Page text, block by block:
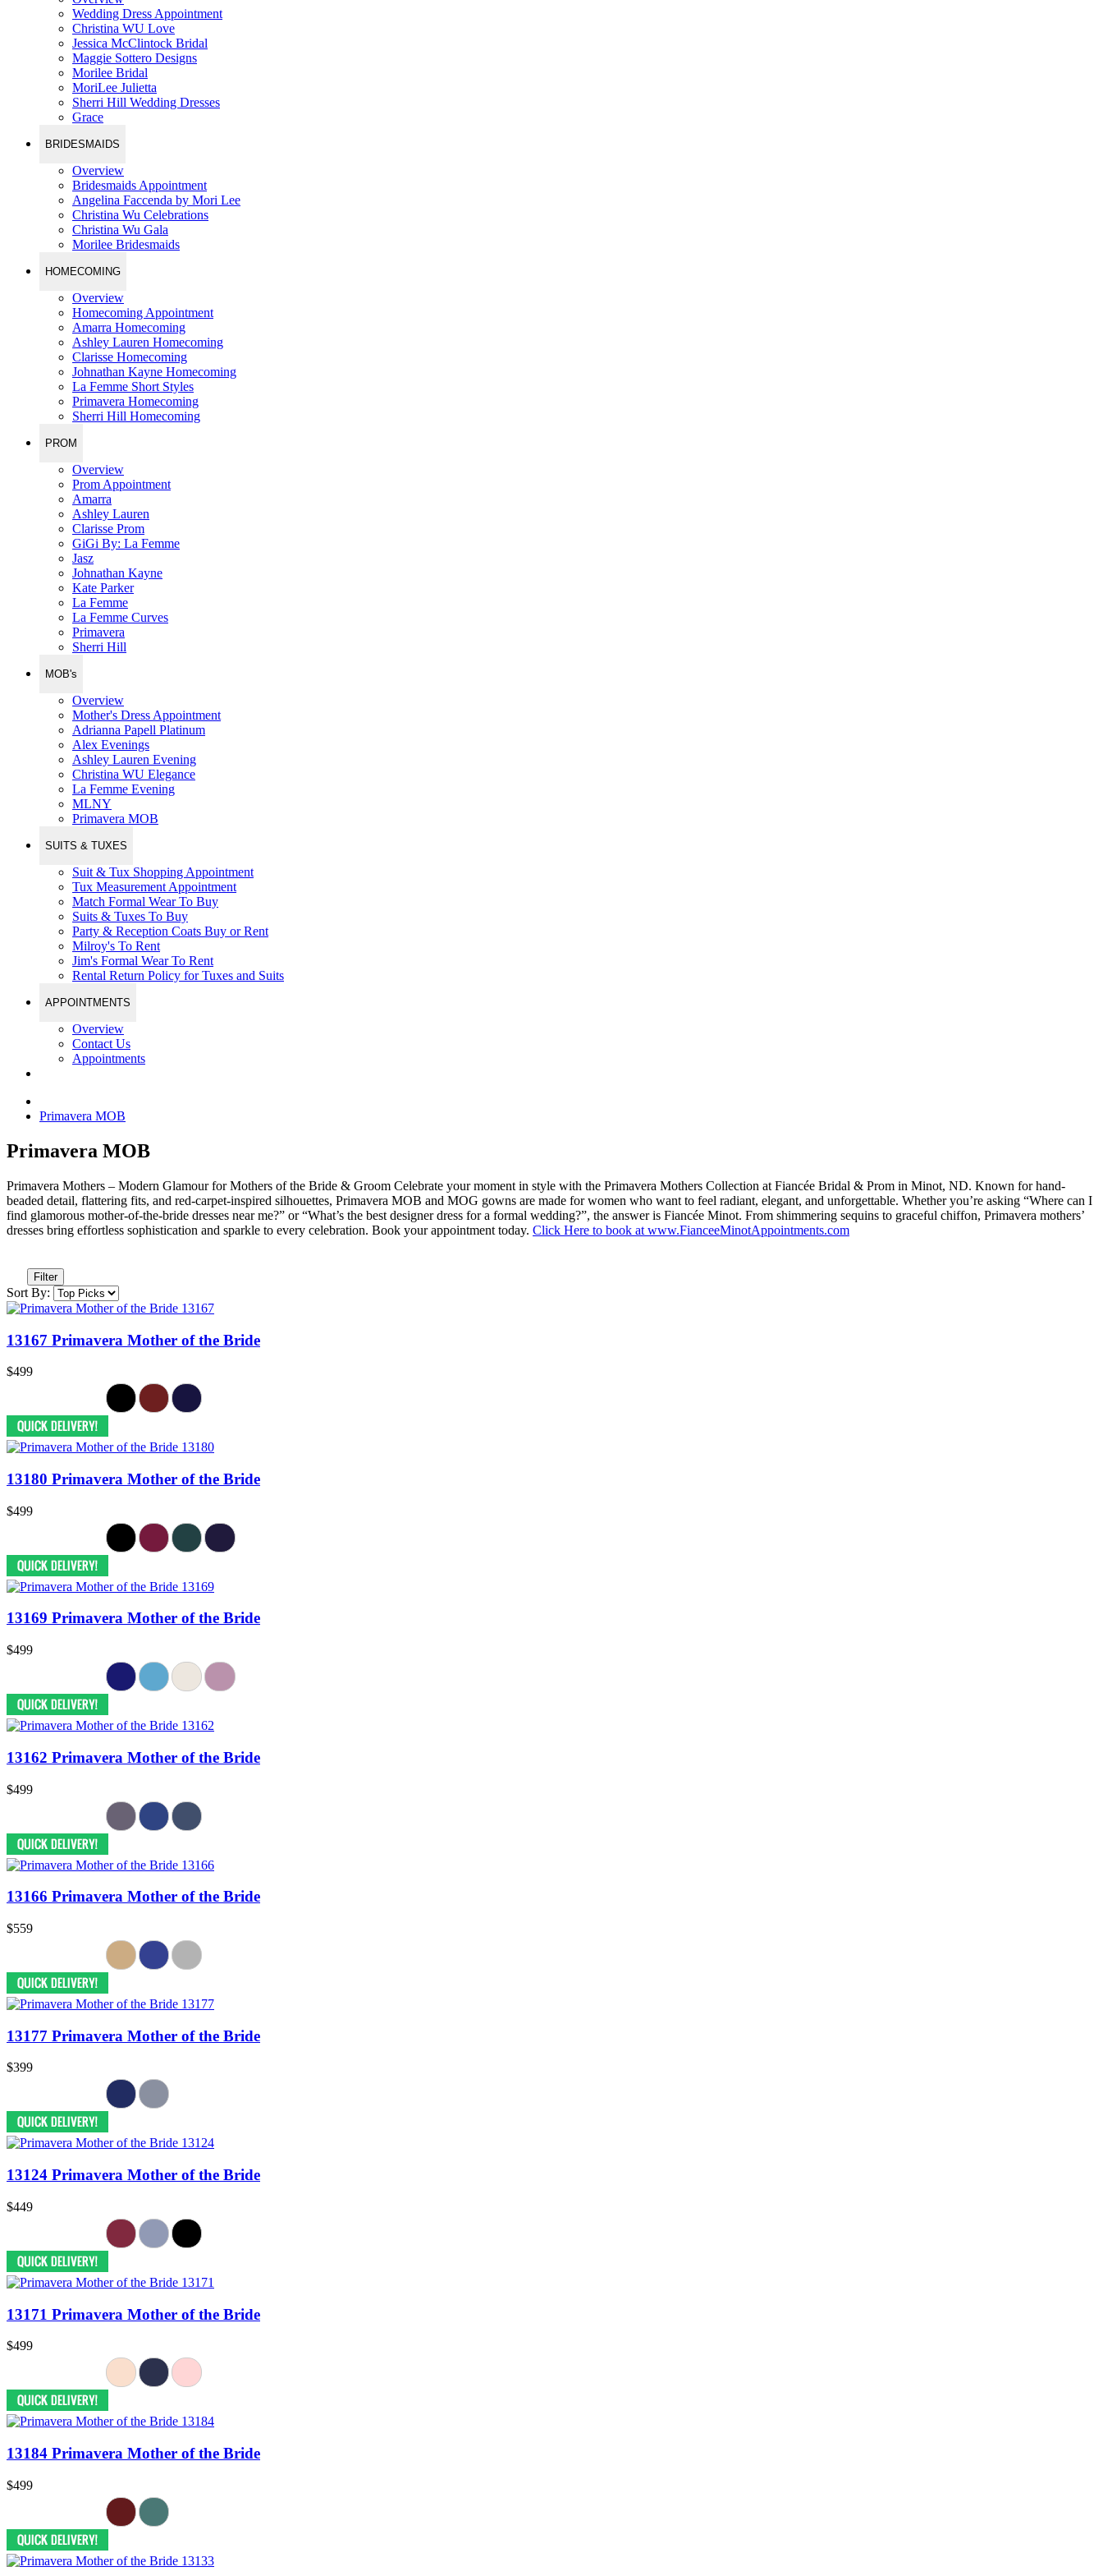
Wedding Dress Appointment
Christina WU Love
Jessica McClintock Bridal
Maggie Sottero Designs
Morilee Bridal
MoriLee Julietta
Sherri Hill Wedding Dresses
Grace
BRIDESMAIDS
Overview
Bridesmaids Appointment
Angelina Faccenda by Mori Lee
Christina Wu Celebrations
Christina Wu Gala
Morilee Bridesmaids
HOMECOMING
Overview
Homecoming Appointment
Amarra Homecoming
Ashley Lauren Homecoming
Clarisse Homecoming
Johnathan Kayne Homecoming
La Femme Short Styles
Primavera Homecoming
Sherri Hill Homecoming
PROM
Overview
Prom Appointment
Amarra
Ashley Lauren
Clarisse Prom
GiGi By: La Femme
Jasz
Johnathan Kayne
Kate Parker
La Femme
La Femme Curves
Primavera
Sherri Hill
MOB's
Overview
Mother's Dress Appointment
Adrianna Papell Platinum
Alex Evenings
Ashley Lauren Evening
Christina WU Elegance
La Femme Evening
MLNY
Primavera MOB
SUITS & TUXES
Suit & Tux Shopping Appointment
Tux Measurement Appointment
Match Formal Wear To Buy
Suits & Tuxes To Buy
Party & Reception Coats Buy or Rent
Milroy's To Rent
Jim's Formal Wear To Rent
Rental Return Policy for Tuxes and Suits
APPOINTMENTS
Overview
Contact Us
Appointments
Primavera MOB
Primavera MOB
Primavera Mothers – Modern Glamour for Mothers of the Bride & Groom Celebrate your moment in style with the Primavera Mothers Collection at Fiancée Bridal & Prom in Minot, ND. Known for hand-
beaded detail, flattering fits, and red-carpet-inspired silhouettes, Primavera MOB and MOG gowns are made for women who want to feel radiant, elegant, and unforgettable. Whether you’re asking “Where can I
find glamorous mother-of-the-bride dresses near me?” or “What’s the best designer dress for a formal wedding?”, the answer is Fiancée Minot. From shimmering sequins to graceful chiffon, Primavera mothers’
dresses bring effortless sophistication and sparkle to every celebration. Book your appointment today. Click Here to book at www.FianceeMinotAppointments.com
Filter
Sort By:
13167 Primavera Mother of the Bride
$499
13180 Primavera Mother of the Bride
$499
13169 Primavera Mother of the Bride
$499
13162 Primavera Mother of the Bride
$499
13166 Primavera Mother of the Bride
$559
13177 Primavera Mother of the Bride
$399
13124 Primavera Mother of the Bride
$449
13171 Primavera Mother of the Bride
$499
13184 Primavera Mother of the Bride
$499